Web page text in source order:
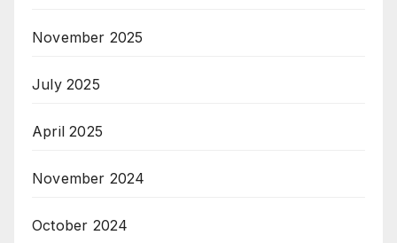
November 2025
July 2025
April 2025
November 2024
October 2024